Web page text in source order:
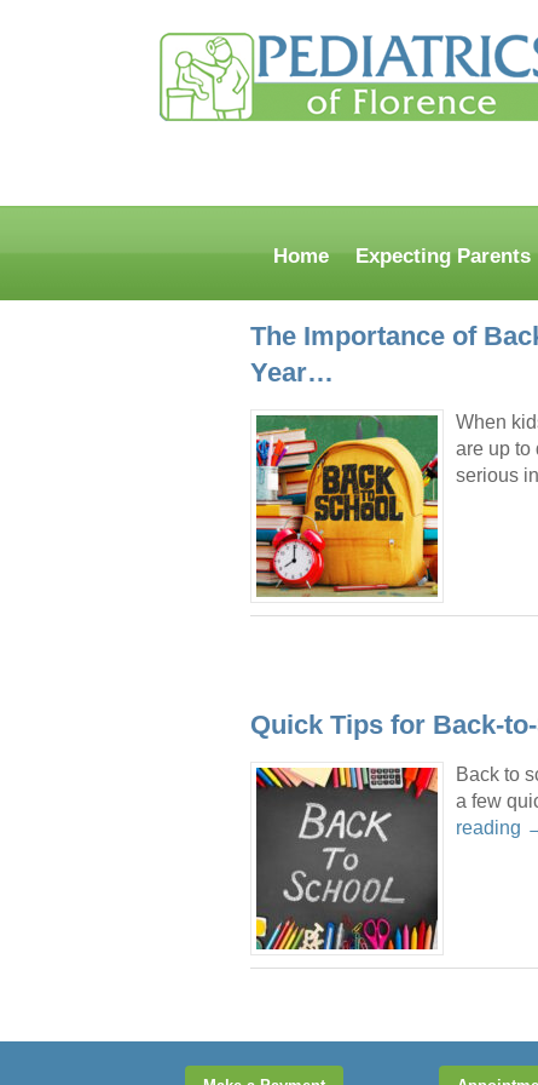
Home Expecting Parents
The Importance of
Year…
When
are up to
serious
Quick Tips for Back-
Back to
a few
reading